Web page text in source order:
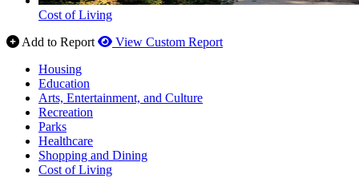
Cost of Living
Add to Report
View Custom Report
Housing
Education
Arts, Entertainment, and Culture
Recreation
Parks
Healthcare
Shopping and Dining
Cost of Living